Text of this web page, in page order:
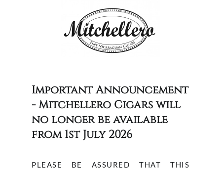
Important Announcement
- Mitchellero Cigars will
no longer be available
from 1st July 2026
PLEASE BE ASSURED THAT THIS